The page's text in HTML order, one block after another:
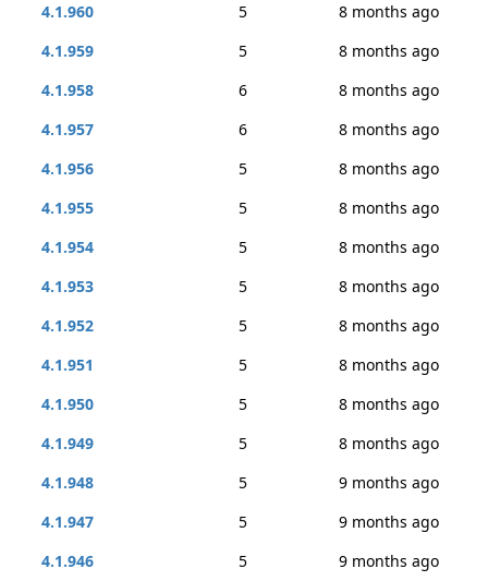
4.1.960
5
8 months ago
4.1.959
5
8 months ago
4.1.958
6
8 months ago
4.1.957
6
8 months ago
4.1.956
5
8 months ago
4.1.955
5
8 months ago
4.1.954
5
8 months ago
4.1.953
5
8 months ago
4.1.952
5
8 months ago
4.1.951
5
8 months ago
4.1.950
5
8 months ago
4.1.949
5
8 months ago
4.1.948
5
9 months ago
4.1.947
5
9 months ago
4.1.946
5 9 months ago